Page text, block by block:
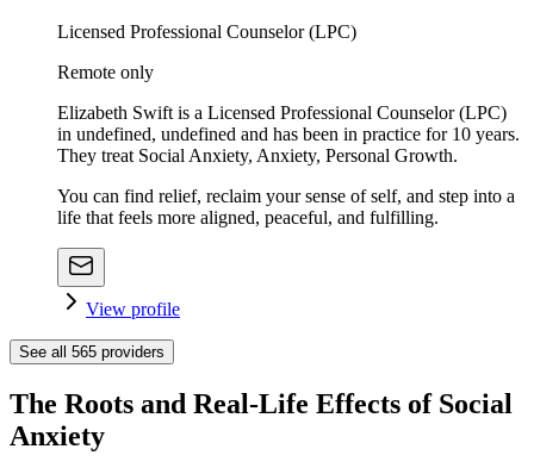
Licensed Professional Counselor (LPC)
Remote only
Elizabeth Swift is a Licensed Professional Counselor (LPC)
in undefined, undefined and has been in practice for 10 years.
They treat Social Anxiety, Anxiety, Personal Growth.
You can find relief, reclaim your sense of self, and step into a
life that feels more aligned, peaceful, and fulfilling.
View profile
See all 565 providers
The Roots and Real-Life Effects of Social
Anxiety